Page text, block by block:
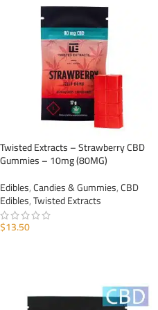
Twisted Extracts – Strawberry CBD
Gummies – 10mg (80MG)
Edibles,Candies & Gummies,CBD
Edibles,Twisted Extracts
$13.50